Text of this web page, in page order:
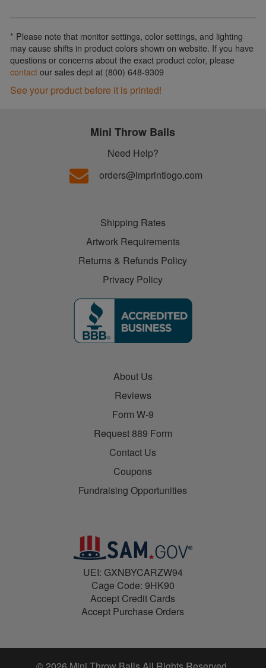
* Please note that monitor settings, color settings, and lighting
may cause shifts in product colors shown on website. If you have
questions or concerns about the exact product color, please
contactour sales dept at (800) 648-9309
See your product before it is printed!
Mini Throw Balls
Need Help?
orders@imprintlogo.com
Shipping Rates
Artwork Requirements
Returns & Refunds Policy
Privacy Policy
About Us
Reviews
Form W-9
Request 889 Form
Contact Us
Coupons
Fundraising Opportunities
UEI: GXNBYCARZW94
Cage Code: 9HK90
Accept Credit Cards
Accept Purchase Orders